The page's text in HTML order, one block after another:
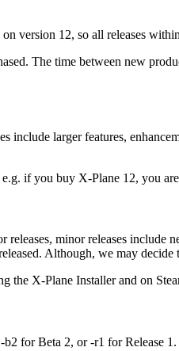
version 12, so all releases
The time between new
include larger features,
if you buy X-Plane 12, you
minor releases include
Although, we may decide
the X-Plane Installer and on
for Beta 2, or -r1 for Release 1.